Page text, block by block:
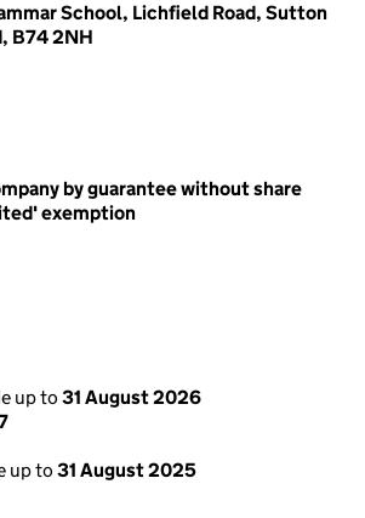
School, Lichfield Road, Sutton
B74 2NH
by guarantee without share
exemption
up to 31 August 2026
up to 31 August 2025